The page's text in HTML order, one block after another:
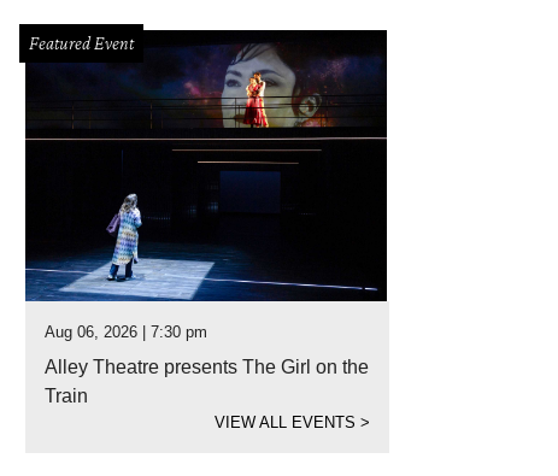
Featured Event
Aug 06, 2026 | 7:30 pm
Alley Theatre presents The Girl on the
Train
VIEW ALL EVENTS>